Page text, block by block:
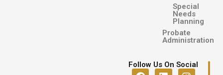
Special
Needs
Planning
Probate
Administration
Follow Us On Social